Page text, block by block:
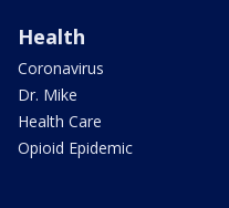
Health
Coronavirus
Dr. Mike
Health Care
Opioid Epidemic